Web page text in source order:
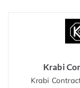
Krabi
Krabi